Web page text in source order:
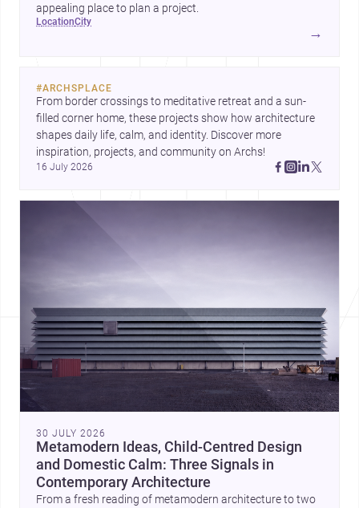
appealing place to plan a project.
location city
→
#ARCHSPLACE
From border crossings to meditative retreat and a sun-
filled corner home, these projects show how architecture
shapes daily life, calm, and identity. Discover more
inspiration, projects, and community on Archs!
16 July 2026
30 JULY 2026
Metamodern Ideas, Child-Centred Design
and Domestic Calm: Three Signals in
Contemporary Architecture
From a fresh reading of metamodern architecture to two